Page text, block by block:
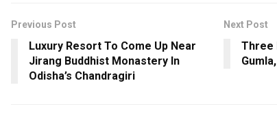
Previous Post
Luxury Resort To Come Up Near
Jirang Buddhist Monastery In
Odisha’s Chandragiri
Next Post
Three